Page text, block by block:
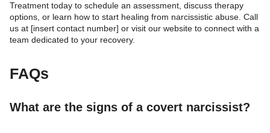
Treatment today to schedule an assessment, discuss therapy
options, or learn how to start healing from narcissistic abuse. Call
us at [insert contact number] or visit our website to connect with a
team dedicated to your recovery.
FAQs
What are the signs of a covert narcissist?